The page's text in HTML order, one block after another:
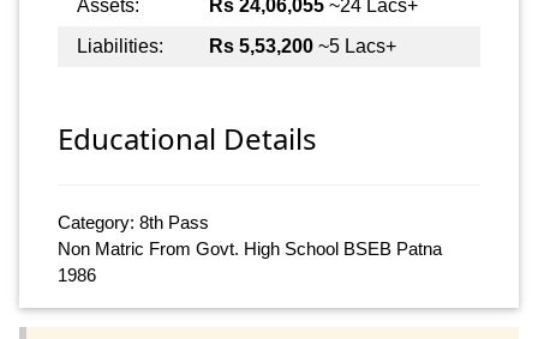
Assets: Rs 24,06,055 ~24 Lacs+
Liabilities:
Rs 5,53,200 ~5 Lacs+
Educational Details
Category: 8th Pass
Non Matric From Govt. High School BSEB Patna
1986